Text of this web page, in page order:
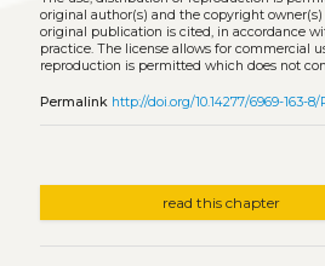
original author(s) and the copyright
original publication is cited, in accordance
practice. The license allows for commercial
reproduction is permitted which does not
Permalink http://doi.org/10.14277/6969-163-
read this chapter